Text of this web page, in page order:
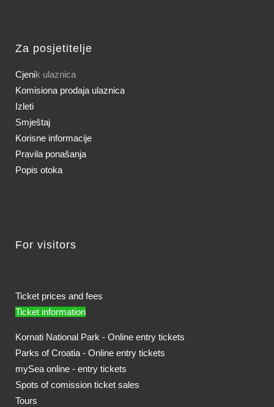
Za posjetitelje
Cjenik ulaznica
Komisiona prodaja ulaznica
Izleti
Smještaj
Korisne informacije
Pravila ponašanja
Popis otoka
For visitors
Ticket prices and fees
Ticket information
Kornati National Park - Online entry tickets
Parks of Croatia - Online entry tickets
mySea online - entry tickets
Spots of comission ticket sales
Tours